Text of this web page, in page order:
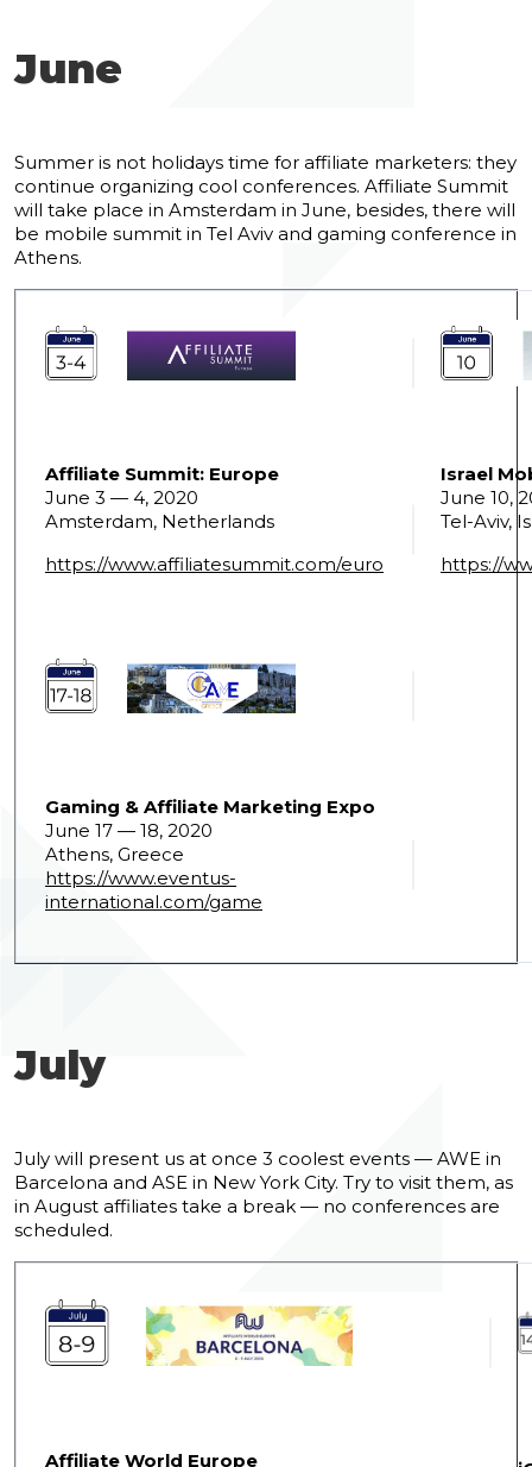
June
Summer is not holidays time for affiliate marketers: they
continue organizing cool conferences. Affiliate Summit
will take place in Amsterdam in June, besides, there will
be mobile summit in Tel Aviv and gaming conference in
Athens.
Affiliate Summit: Europe
June 3 — 4, 2020
Amsterdam, Netherlands
https://www.affiliatesummit.com/euro
Israel
June 10,
Tel-Aviv,
https://
Gaming & Affiliate Marketing Expo
June 17 — 18, 2020
Athens, Greece
https://www.eventus-
international.com/game
July
July will present us at once 3 coolest events — AWE in
Barcelona and ASE in New York City. Try to visit them, as
in August affiliates take a break — no conferences are
scheduled.
Affiliate World Europe